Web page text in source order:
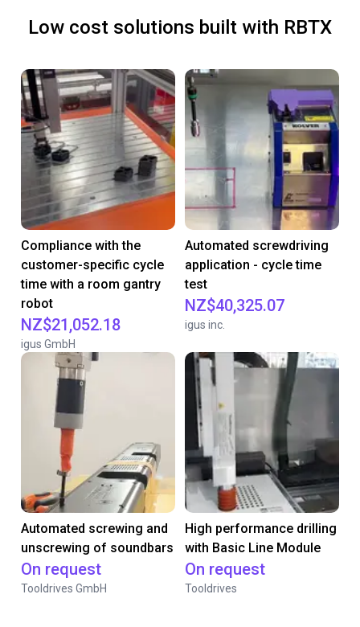
Low cost solutions built with RBTX
Compliance with the
customer-specific cycle
time with a room gantry
robot
NZ$21,052.18
igus GmbH
Automated screwdriving
application - cycle time
test
NZ$40,325.07
igus inc.
Automated screwing and
unscrewing of soundbars
On request
Tooldrives GmbH
High performance drilling
with Basic Line Module
On request
Tooldrives